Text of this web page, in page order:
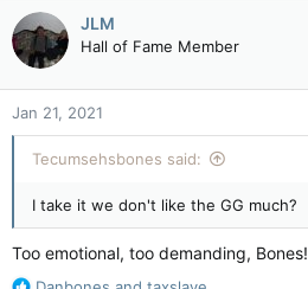
c
t
i
o
n
s
:
JLM
Hall of Fame Member
Jan 21, 2021
Tecumsehsbones said:
I take it we don't like the GG much?
Too emotional, too demanding, Bones!